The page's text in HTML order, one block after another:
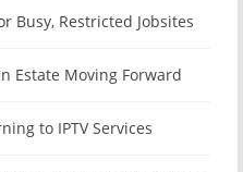
Busy, Restricted Jobsites
Estate Moving Forward
to IPTV Services